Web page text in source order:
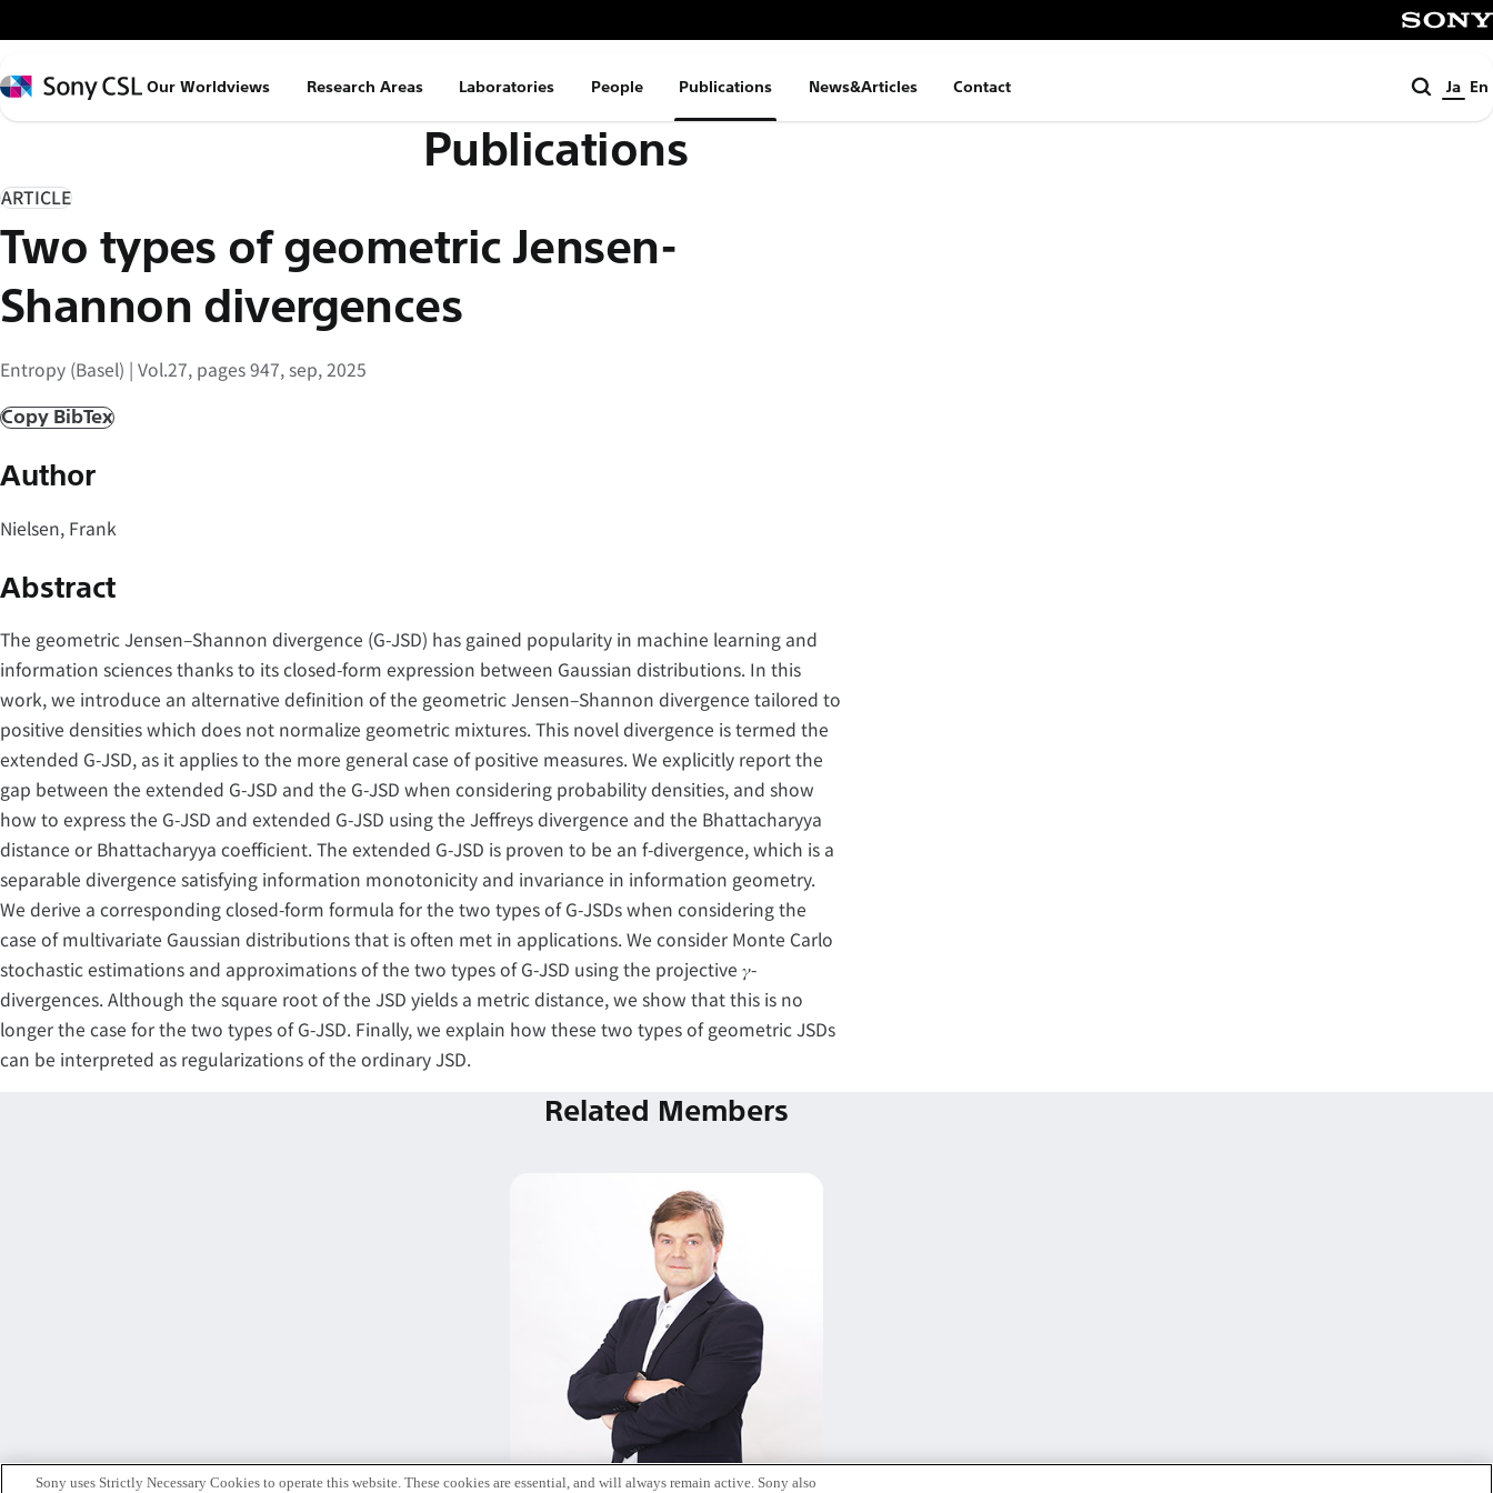
イ
ン
コ
ン
ツ
ス
キ
プ
Sony
Our Worldviews Research Areas Laboratories People Publications News&Articles Contact
検
索
Ja En
Publications
ARTICLE
Two types of geometric Jensen-
Shannon divergences
Entropy (Basel) | Vol.27, pages 947, sep, 2025
Copy BibTex
Author
Nielsen, Frank
Abstract
The geometric Jensen–Shannon divergence (G-JSD) has gained popularity in machine learning and
information sciences thanks to its closed-form expression between Gaussian distributions. In this
work, we introduce an alternative definition of the geometric Jensen–Shannon divergence tailored to
positive densities which does not normalize geometric mixtures. This novel divergence is termed the
extended G-JSD, as it applies to the more general case of positive measures. We explicitly report the
gap between the extended G-JSD and the G-JSD when considering probability densities, and show
how to express the G-JSD and extended G-JSD using the Jeffreys divergence and the Bhattacharyya
distance or Bhattacharyya coefficient. The extended G-JSD is proven to be an f-divergence, which is a
separable divergence satisfying information monotonicity and invariance in information geometry.
We derive a corresponding closed-form formula for the two types of G-JSDs when considering the
case of multivariate Gaussian distributions that is often met in applications. We consider Monte Carlo
stochastic estimations and approximations of the two types of G-JSD using the projective 𝛾-
divergences. Although the square root of the JSD yields a metric distance, we show that this is no
longer the case for the two types of G-JSD. Finally, we explain how these two types of geometric JSDs
can be interpreted as regularizations of the ordinary JSD.
Related Members
Sony uses Strictly Necessary Cookies to operate this website. These cookies are essential, and will always remain active. Sony also